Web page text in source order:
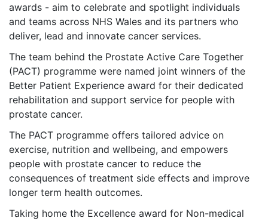
awards - aim to celebrate and spotlight individuals
and teams across NHS Wales and its partners who
deliver, lead and innovate cancer services.
The team behind the Prostate Active Care Together
(PACT) programme were named joint winners of the
Better Patient Experience award for their dedicated
rehabilitation and support service for people with
prostate cancer.
The PACT programme offers tailored advice on
exercise, nutrition and wellbeing, and empowers
people with prostate cancer to reduce the
consequences of treatment side effects and improve
longer term health outcomes.
Taking home the Excellence award for Non-medical